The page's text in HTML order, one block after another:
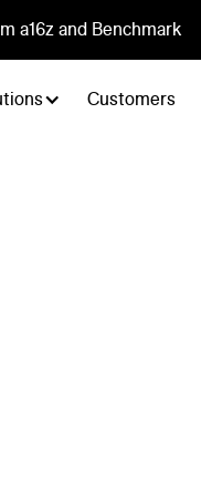
a16z and Benchmark
Customers